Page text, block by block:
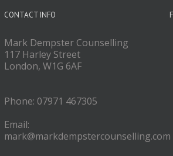
CONTACT INFO
Mark Dempster Counselling
117 Harley Street
London, W1G 6AF
Phone: 07971 467305
Email:
mark@markdempstercounselling.com